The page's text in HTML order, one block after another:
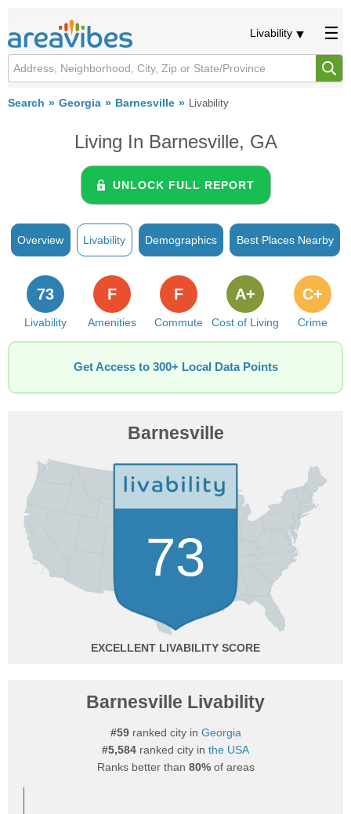
Livability
Search Georgia Barnesville Livability
Living In Barnesville, GA
UNLOCK FULL REPORT
Overview Livability Demographics Best Places Nearby
Livability
73
Amenities
F
Commute
F
Cost of Living
A+
Crime
C+
Get Access to 300+ Local Data Points
Barnesville
73
EXCELLENT
Barnesville Livability
#59ranked city in Georgia
#5,584 ranked city in the USA
Ranks better than 80%of areas